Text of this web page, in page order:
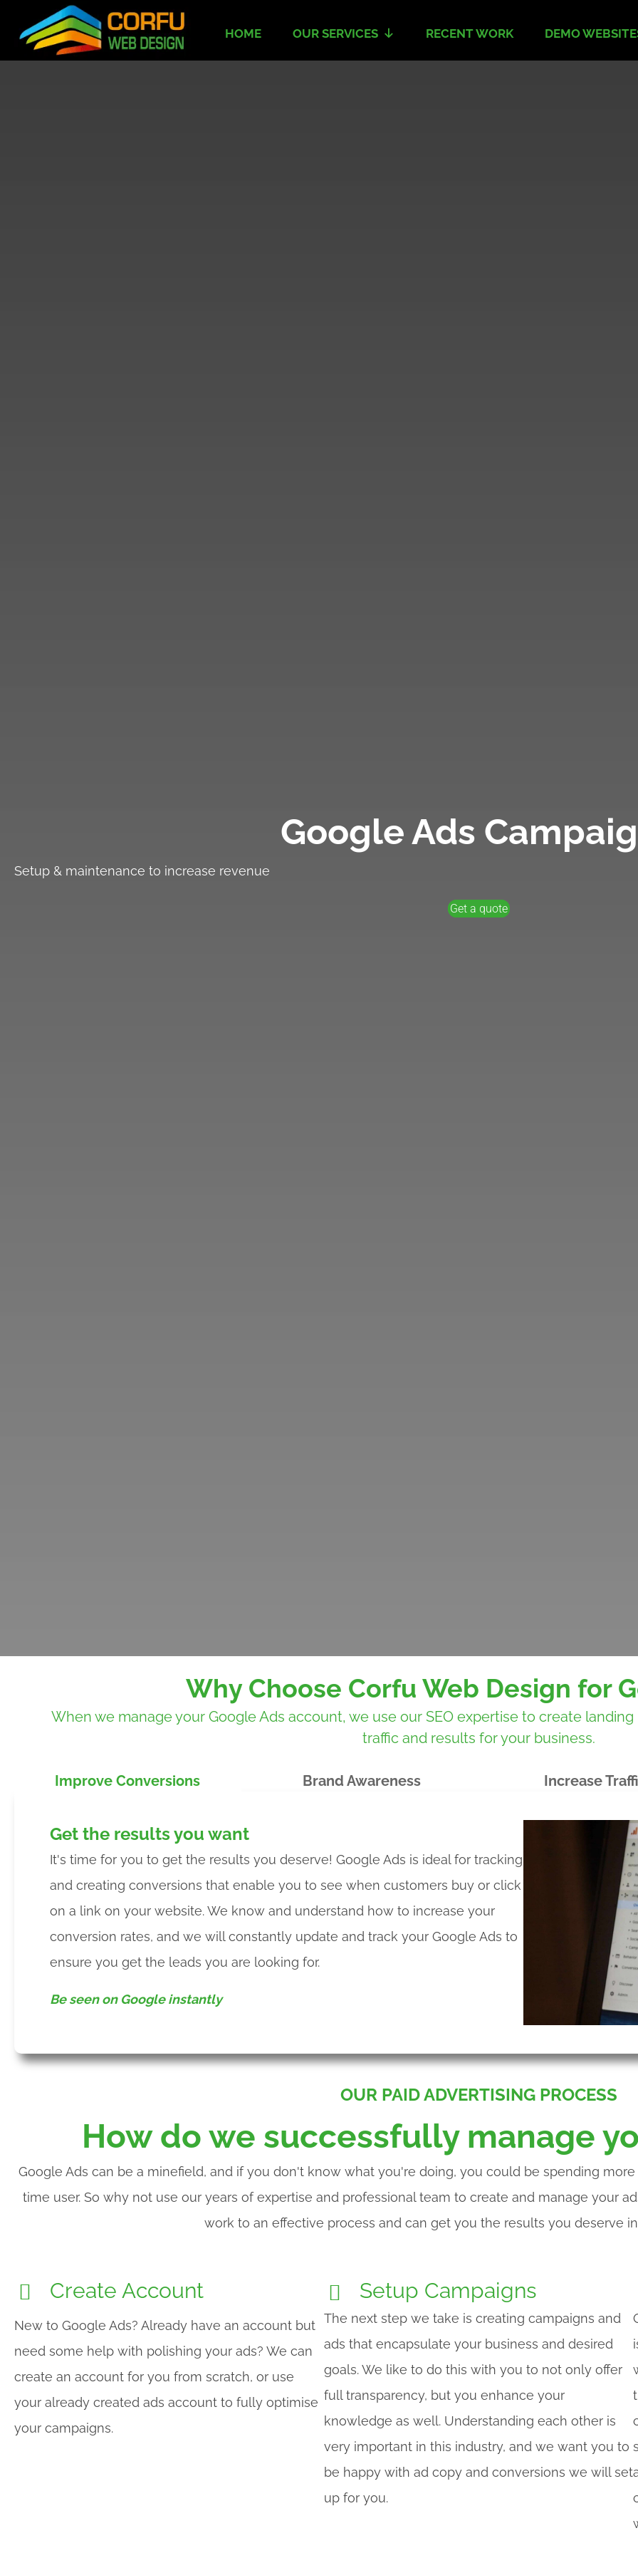
HOME OUR SERVICES RECENT WORK DEMO
Google Ads
Setup & maintenance to increase revenue
Get a quote
Why Choose Corfu Web Design for
When we manage your Google Ads account, we use our SEO expertise to create
traffic and results for your business.
Improve Conversions Brand Awareness Increase
Get the results you want
It's time for you to get the results you deserve! Google Ads is ideal for tracking
and creating conversions that enable you to see when customers buy or click
on a link on your website. We know and understand how to increase your
conversion rates, and we will constantly update and track your Google Ads to
ensure you get the leads you are looking for.
Be seen on Google instantly
OUR PAID ADVERTISING PROCESS
How do we successfully manage
Google Ads can be a minefield, and if you don't know what you're doing, you could be spending
time user. So why not use our years of expertise and professional team to create and manage your
work to an effective process and can get you the results you deserve
Create Account
New to Google Ads? Already have an account but
need some help with polishing your ads? We can
create an account for you from scratch, or use
your already created ads account to fully optimise
your campaigns.
Setup Campaigns
The next step we take is creating campaigns and
ads that encapsulate your business and desired
goals. We like to do this with you to not only offer
full transparency, but you enhance your
knowledge as well. Understanding each other is
very important in this industry, and we want you to
be happy with ad copy and conversions we will set
up for you.